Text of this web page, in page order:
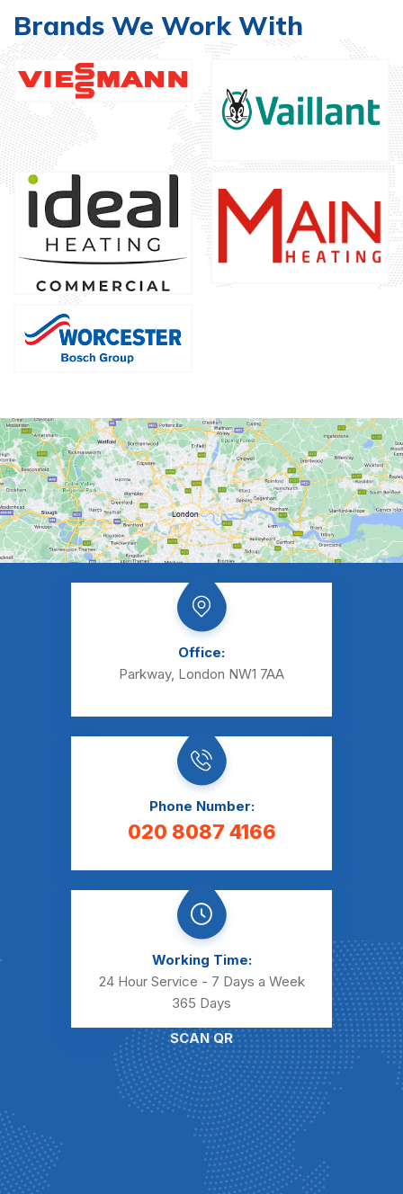
Brands We Work With
Office:
Parkway, London NW1 7AA
Phone Number:
020 8087 4166
Working Time:
24 Hour Service - 7 Days a Week
365 Days
SCAN QR